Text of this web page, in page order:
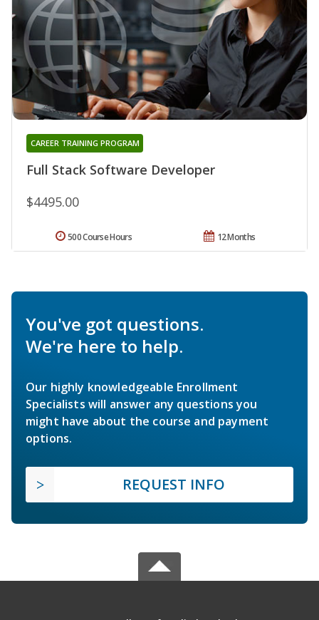
Full Stack Software Developer
CAREER TRAINING PROGRAM
$4495.00
12 Months
500 Course Hours
You've got questions.
We're here to help.
Our highly knowledgeable Enrollment
Specialists will answer any questions you
might have about the course and payment
options.
REQUEST INFO